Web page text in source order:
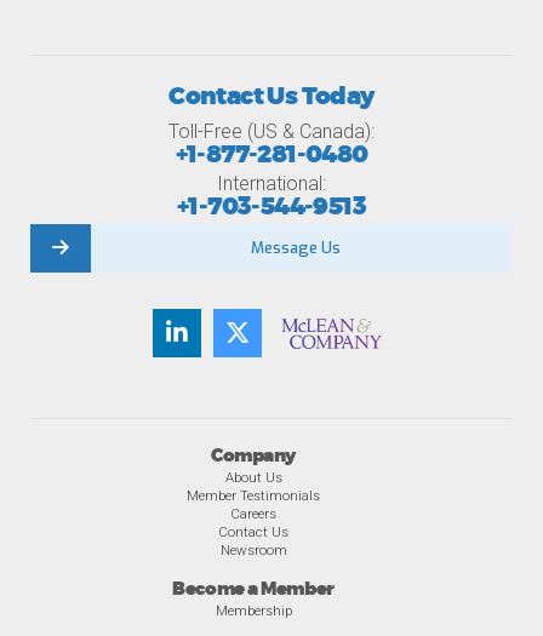
Company
About Us
Member Testimonials
Careers
Contact Us
Newsroom
Become a Member
Membership
Contact Us Today
Toll-Free (US & Canada):
+1-877-281-0480
International:
+1-703-544-9513
Message Us